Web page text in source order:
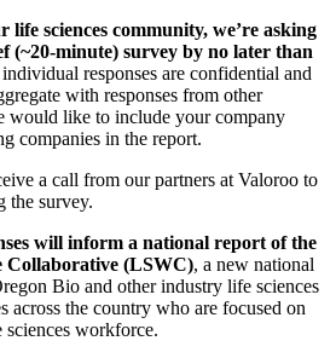
life sciences community, we’re asking
(~20-minute) survey by no later than
responses are confidential and
with responses from other
would like to include your company
companies in the report.
a call from our partners at Valoroo to
the survey.
will inform a national report of the
Collaborative (LSWC), a new national
Bio and other industry life sciences
across the country who are focused on
workforce.